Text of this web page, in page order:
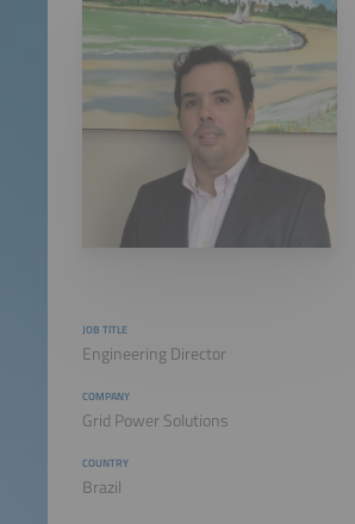
JOB TITLE
Engineering Director
COMPANY
Grid Power Solutions
COUNTRY
Brazil